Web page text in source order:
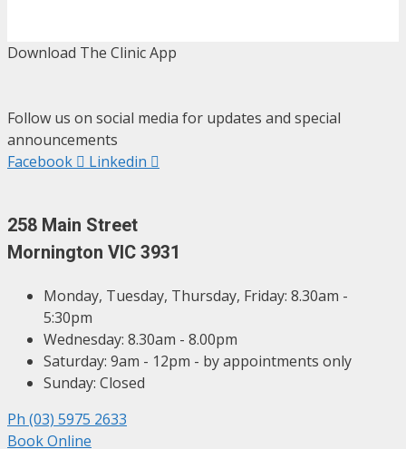
Download The Clinic App
Follow us on social media for updates and special
announcements
Facebook
Linkedin
258 Main Street
Mornington VIC 3931
Monday, Tuesday, Thursday, Friday: 8.30am -
5:30pm
Wednesday: 8.30am - 8.00pm
Saturday: 9am - 12pm - by appointments only
Sunday: Closed
Ph (03) 5975 2633
Book Online